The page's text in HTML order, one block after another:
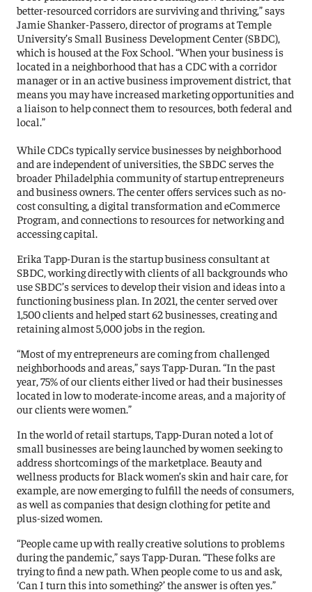
better-resourced corridors are surviving and thriving,” says
Jamie Shanker-Passero, director of programs at Temple
University’s Small Business Development Center (SBDC),
which is housed at the Fox School. “When your business is
located in a neighborhood that has a CDC with a corridor
manager or in an active business improvement district, that
means you may have increased marketing opportunities and
a liaison to help connect them to resources, both federal and
local.”
While CDCs typically service businesses by neighborhood
and are independent of universities, the SBDC serves the
broader Philadelphia community of startup entrepreneurs
and business owners. The center offers services such as no-
cost consulting, a digital transformation and eCommerce
Program, and connections to resources for networking and
accessing capital.
Erika Tapp-Duran is the startup business consultant at
SBDC, working directly with clients of all backgrounds who
use SBDC’s services to develop their vision and ideas into a
functioning business plan. In 2021, the center served over
1,500 clients and helped start 62 businesses, creating and
retaining almost 5,000 jobs in the region.
“Most of my entrepreneurs are coming from challenged
neighborhoods and areas,” says Tapp-Duran. “In the past
year, 75% of our clients either lived or had their businesses
located in low to moderate-income areas, and a majority of
our clients were women.”
In the world of retail startups, Tapp-Duran noted a lot of
small businesses are being launched by women seeking to
address shortcomings of the marketplace. Beauty and
wellness products for Black women’s skin and hair care, for
example, are now emerging to fulfill the needs of consumers,
as well as companies that design clothing for petite and
plus-sized women.
“People came up with really creative solutions to problems
during the pandemic,” says Tapp-Duran. “These folks are
trying to find a new path. When people come to us and ask,
‘Can I turn this into something?’ the answer is often yes.”